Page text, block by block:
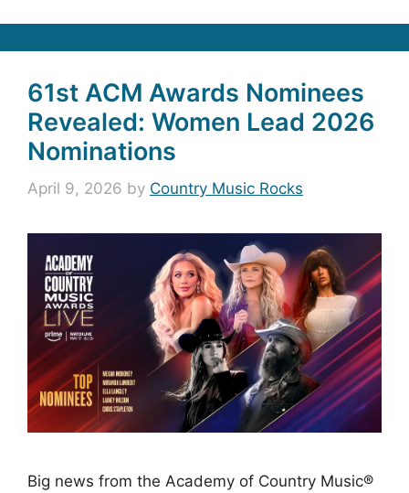
61st ACM Awards Nominees
Revealed: Women Lead 2026
Nominations
April 9, 2026 by Country Music Rocks
Big news from the Academy of Country Music®